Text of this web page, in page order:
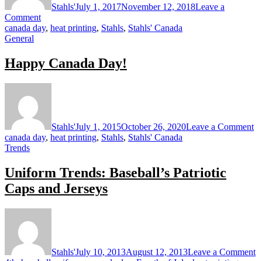
Stahls'July 1, 2017November 12, 2018Leave a
Commenton
Happy
canada day, heat printing, Stahls, Stahls' Canada
General
Happy Canada Day!
Stahls'July 1, 2015October 26, 2020Leave a Comment
canada day, heat printing, Stahls, Stahls' Canada
Trends
Uniform Trends: Baseball’s Patriotic
Caps and Jerseys
Stahls'July 10, 2013August 12, 2013Leave a Comment